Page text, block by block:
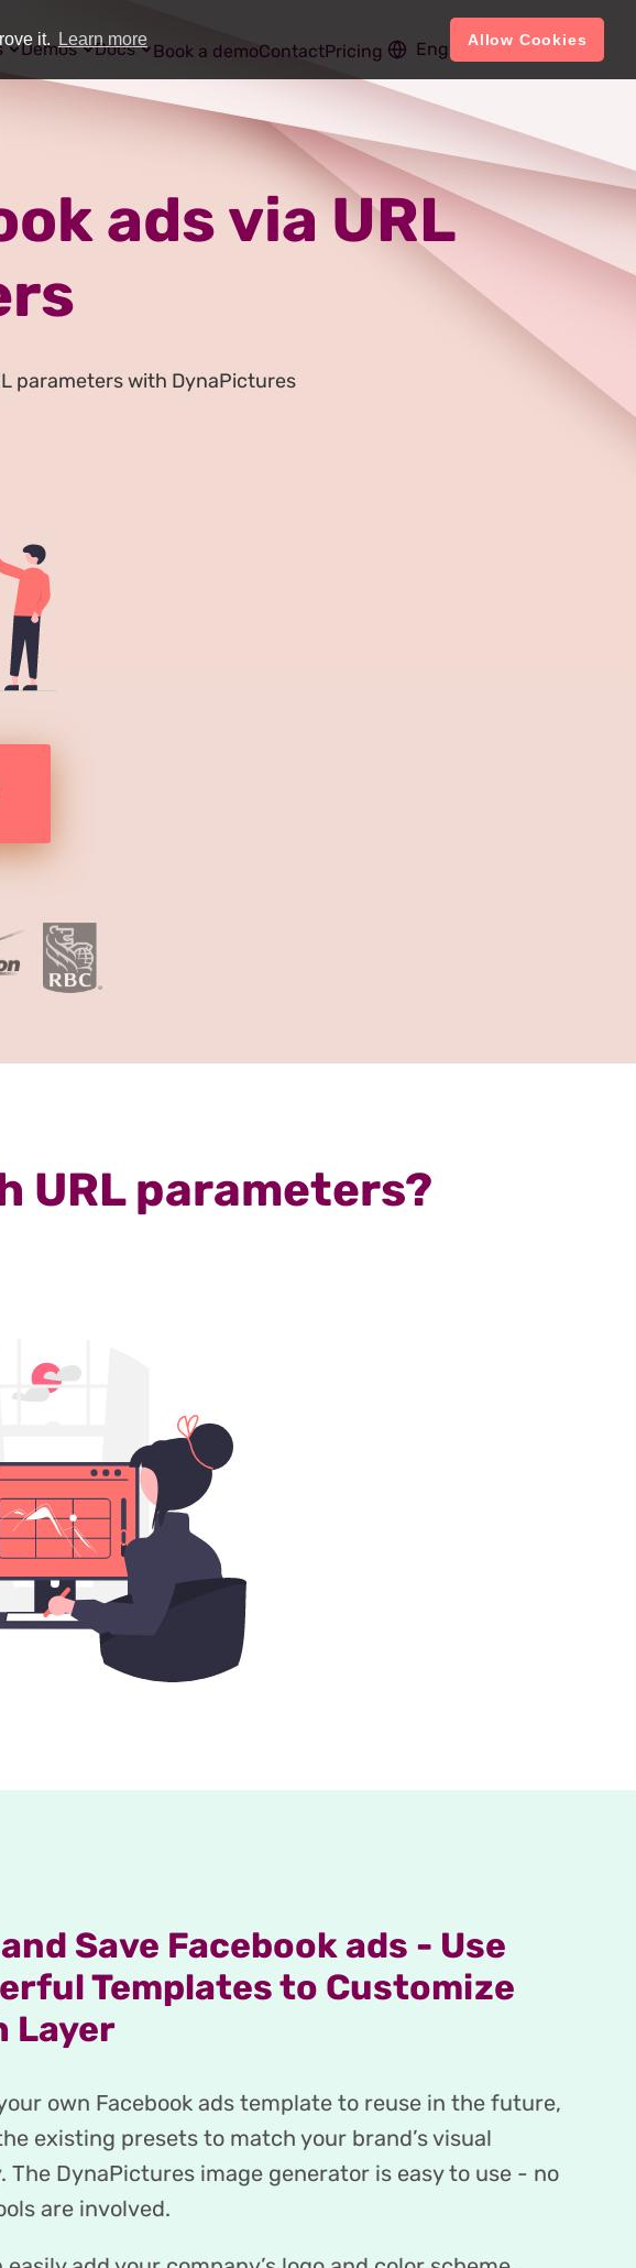
it. Learn more Allow Cookies
Demos Docs Book a demoContactPricing English Account
ads via URL
parameters with DynaPictures
URL parameters?
Save Facebook ads - Use
Templates to Customize
Layer
own Facebook ads template to reuse in the future,
existing presets to match your brand’s visual
The DynaPictures image generator is easy to use - no
are involved.